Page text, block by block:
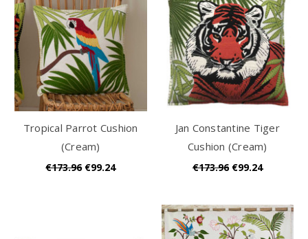
Tropical Parrot Cushion
(Cream)
€173.96 €99.24
Jan Constantine Tiger
Cushion (Cream)
€173.96 €99.24